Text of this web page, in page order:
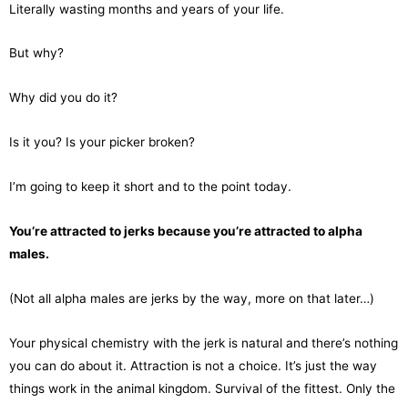
Literally wasting months and years of your life.
But why?
Why did you do it?
Is it you? Is your picker broken?
I’m going to keep it short and to the point today.
You’re attracted to jerks because you’re attracted to alpha
males.
(Not all alpha males are jerks by the way, more on that later…)
Your physical chemistry with the jerk is natural and there’s nothing
you can do about it. Attraction is not a choice. It’s just the way
things work in the animal kingdom. Survival of the fittest. Only the